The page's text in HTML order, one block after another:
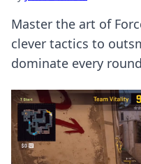
Master the art of
clever tactics to
dominate every